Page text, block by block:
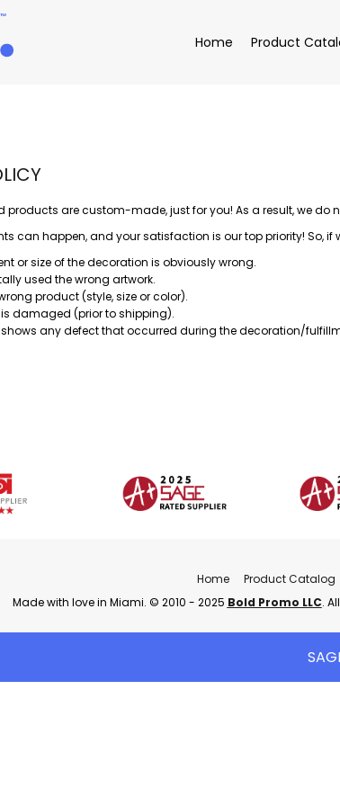
Home Product
products are custom-made, just for you! As a result, we do
can happen, and your satisfaction is our top priority! So,
or size of the decoration is obviously wrong.
used the wrong artwork.
product (style, size or color).
damaged (prior to shipping).
any defect that occurred during the decoration/
Home Product Catalog
Made with love in Miami. © 2010 - 2025 Bold Promo LLC.